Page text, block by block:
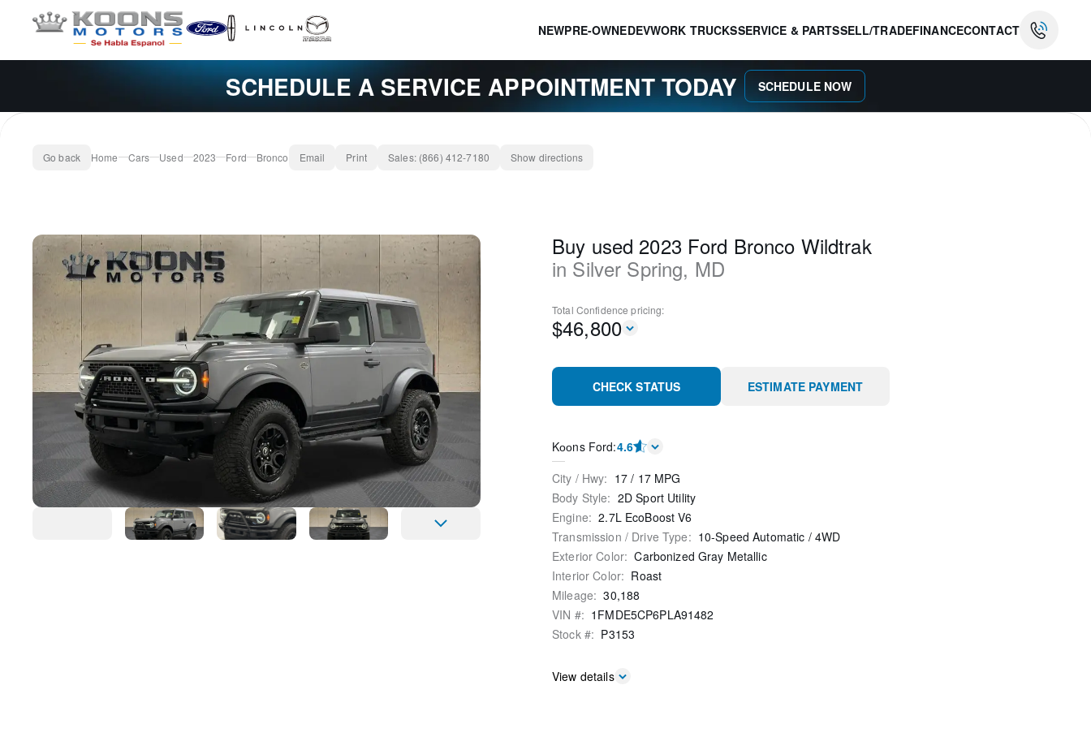
NEWPRE-OWNEDEVWORK TRUCKSSERVICE & PARTSSELL/TRADEFINANCECONTACT
SCHEDULE A SERVICE APPOINTMENT TODAY SCHEDULE NOW
Go back Home Cars Used 2023 Ford Bronco Email Print Sales: (866) 412-7180 Show directions
Buy used 2023 Ford Bronco Wildtrak
in Silver Spring, MD
Total Confidence pricing:
$46,800
CHECK STATUS ESTIMATE PAYMENT
Kооns Ford:4.6
City / Hwy: 17 / 17 MPG
Body Style: 2D Sport Utility
Engine: 2.7L EcoBoost V6
Transmission / Drive Type: 10-Speed Automatic / 4WD
Exterior Color: Carbonized Gray Metallic
Interior Color: Roast
Mileage: 30,188
VIN #: 1FMDE5CP6PLA91482
Stock #: P3153
View details